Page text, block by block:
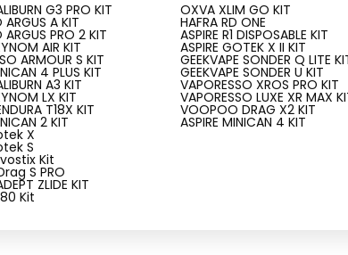
G3 PRO KIT
A KIT
PRO 2 KIT
AIR KIT
ARMOUR S KIT
4 PLUS KIT
A3 KIT
LX KIT
T18X KIT
2 KIT
X
S
Kit
S PRO
ZLIDE KIT
Kit
OXVA XLIM GO KIT
HAFRA RD ONE
ASPIRE R1 DISPOSABLE KIT
ASPIRE GOTEK X II KIT
GEEKVAPE SONDER Q LITE
GEEKVAPE SONDER U KIT
VAPORESSO XROS PRO KIT
VAPORESSO LUXE XR MAX
VOOPOO DRAG X2 KIT
ASPIRE MINICAN 4 KIT
casino Bonuses 2025
Gambling enterprises
no deposit online